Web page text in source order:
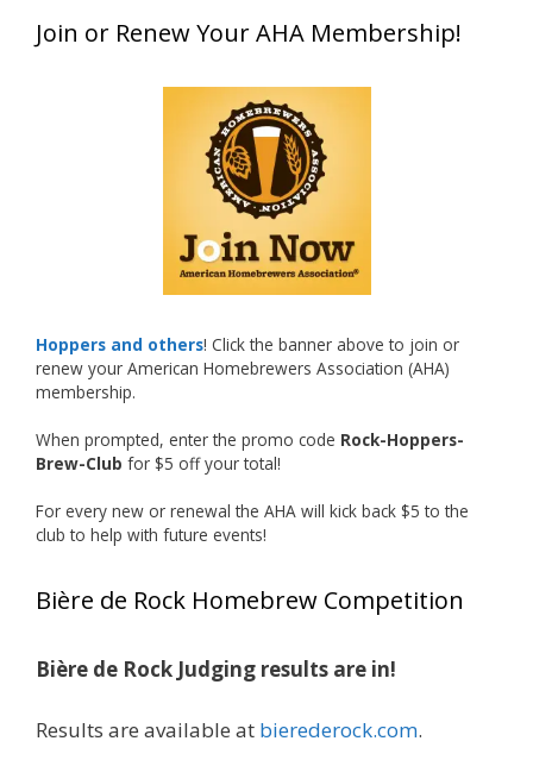
at this year’s NHC—his first-ever NHC medal!
What an exciting milestone and a fantastic
accomplishment on the national stage. This is
just the beginning, and it’s great to see his
hard work and creativity in brewing getting
Welcome to the NHC medal club, Matt—well
Photo
View on Facebook · Share
Rock Hoppers Brew Club
1 month ago
Huge congratulations to Jim Allen!
Jim brought home the Gold in Belgian Ale this
gold medals in two straight years at the NHC!
A phenomenal run of consistency and
brewing excellence looks like. Proud to see Jim
Join or Renew Your AHA Membership!
Hoppers and others! Click the banner above to join or
renew your American Homebrewers Association (AHA)
membership.
When prompted, enter the promo code Rock-Hoppers-
Brew-Club for $5 off your total!
For every new or renewal the AHA will kick back $5 to the
club to help with future events!
Bière de Rock Homebrew Competition
Bière de Rock Judging results are in!
Results are available at bierederock.com.